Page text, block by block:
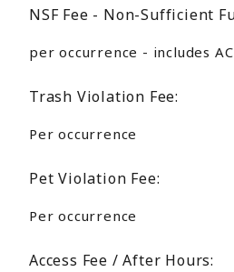
NSF Fee - Non-Sufficient
per occurrence - includes
Trash Violation Fee:
Per occurrence
Pet Violation Fee:
Per occurrence
Access Fee / After Hours: